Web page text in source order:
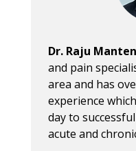
Dr. Raju
and pain
area and has
experience
day to
acute and